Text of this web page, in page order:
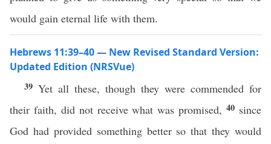
would gain eternal life with them.
Hebrews 11:39–40 — New Revised Standard Version:
Updated Edition (NRSVue)
39 Yet all these, though they were commended for
their faith, did not receive what was promised,40 since
God had provided something better so that they would